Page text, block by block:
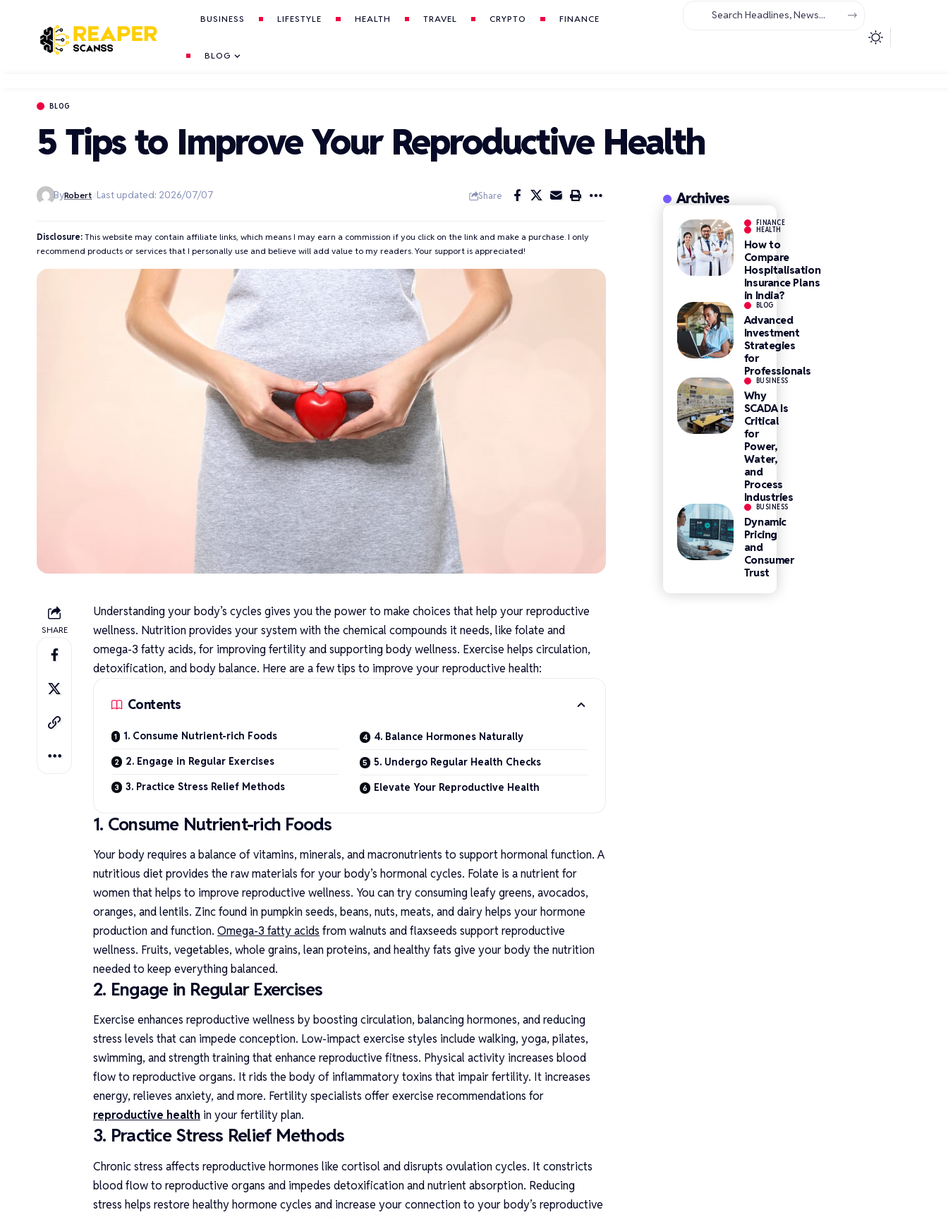
BUSINESS LIFESTYLE HEALTH TRAVEL CRYPTO FINANCE
BLOG
BLOG
5 Tips to Improve Your Reproductive Health
ByRobert Last updated: 2026/07/07 Share
Disclosure: This website may contain affiliate links, which means I may earn a commission if you click on the link and make a purchase. I only
recommend products or services that I personally use and believe will add value to my readers. Your support is appreciated!
SHARE
Understanding your body’s cycles gives you the power to make choices that help your reproductive
wellness. Nutrition provides your system with the chemical compounds it needs, like folate and
omega-3 fatty acids, for improving fertility and supporting body wellness. Exercise helps circulation,
detoxification, and body balance. Here are a few tips to improve your reproductive health:
Contents
1. Consume Nutrient-rich Foods
2. Engage in Regular Exercises
3. Practice Stress Relief Methods
4. Balance Hormones Naturally
5. Undergo Regular Health Checks
Elevate Your Reproductive Health
1. Consume Nutrient-rich Foods
Your body requires a balance of vitamins, minerals, and macronutrients to support hormonal function. A
nutritious diet provides the raw materials for your body’s hormonal cycles. Folate is a nutrient for
women that helps to improve reproductive wellness. You can try consuming leafy greens, avocados,
oranges, and lentils. Zinc found in pumpkin seeds, beans, nuts, meats, and dairy helps your hormone
production and function. Omega-3 fatty acids from walnuts and flaxseeds support reproductive
wellness. Fruits, vegetables, whole grains, lean proteins, and healthy fats give your body the nutrition
needed to keep everything balanced.
2. Engage in Regular Exercises
Exercise enhances reproductive wellness by boosting circulation, balancing hormones, and reducing
stress levels that can impede conception. Low-impact exercise styles include walking, yoga, pilates,
swimming, and strength training that enhance reproductive fitness. Physical activity increases blood
flow to reproductive organs. It rids the body of inflammatory toxins that impair fertility. It increases
energy, relieves anxiety, and more. Fertility specialists offer exercise recommendations for
reproductive health in your fertility plan.
3. Practice Stress Relief Methods
Chronic stress affects reproductive hormones like cortisol and disrupts ovulation cycles. It constricts
blood flow to reproductive organs and impedes detoxification and nutrient absorption. Reducing
stress helps restore healthy hormone cycles and increase your connection to your body’s reproductive
Archives
FINANCE
HEALTH
How to
Compare
Hospitalisation
Insurance Plans
in India?
BLOG
Advanced
Investment
Strategies
for
Professionals
BUSINESS
Why
SCADA Is
Critical
for
Power,
Water,
and
Process
Industries
BUSINESS
Dynamic
Pricing
and
Consumer
Trust